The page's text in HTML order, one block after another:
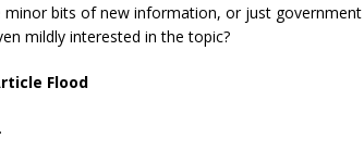
minor bits of new information, or just government
mildly interested in the topic?
Flood